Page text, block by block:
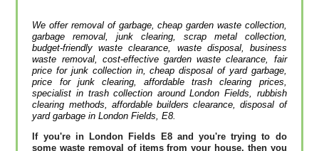
We offer removal of garbage, cheap garden waste collection,
garbage removal, junk clearing, scrap metal collection,
budget-friendly waste clearance, waste disposal, business
waste removal, cost-effective garden waste clearance, fair
price for junk collection in, cheap disposal of yard garbage,
price for junk clearing, affordable trash clearing prices,
specialist in trash collection around London Fields, rubbish
clearing methods, affordable builders clearance, disposal of
yard garbage in London Fields, E8.
If you're in London Fields E8 and you're trying to do
some waste removal of items from your house, then you